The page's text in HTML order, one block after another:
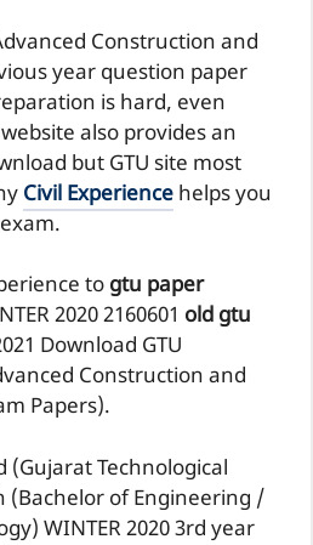
Construction and
year question paper
is hard, even
also provides an
but GTU site most
Civil Experience helps you
to gtu paper
20202160601 old gtu
Download GTU
Construction and
Papers).
(Gujarat Technological
(Bachelor of Engineering /
WINTER 2020 3rd year